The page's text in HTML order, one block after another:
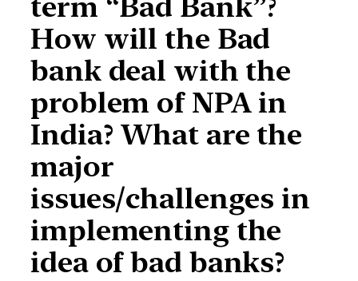
How will the Bad
bank deal with the
problem of NPA in
India? What are the
major
issues/challenges in
implementing the
idea of bad banks?